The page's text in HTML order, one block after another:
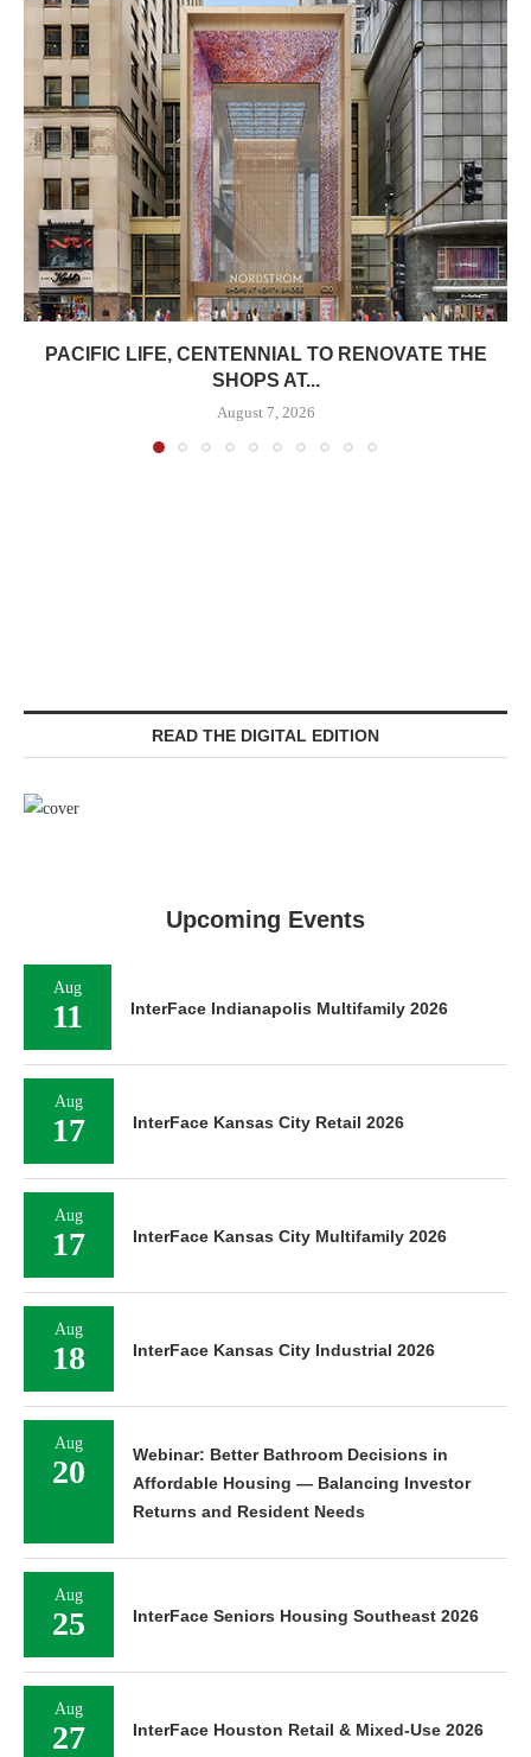
PACIFIC LIFE, CENTENNIAL TO RENOVATE THE
SHOPS AT...
August 7, 2026
READ THE DIGITAL EDITION
Upcoming Events
Aug
11 InterFace Indianapolis Multifamily 2026
Aug
17 InterFace Kansas City Retail 2026
Aug
17 InterFace Kansas City Multifamily 2026
Aug
18 InterFace Kansas City Industrial 2026
Aug
20
Webinar: Better Bathroom Decisions in
Affordable Housing — Balancing Investor
Returns and Resident Needs
Aug
25 InterFace Seniors Housing Southeast 2026
Aug
27 InterFace Houston Retail & Mixed-Use 2026